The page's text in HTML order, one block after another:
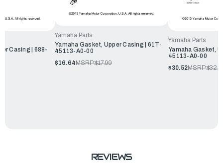
Casing | 688-
Yamaha Parts
Yamaha Gasket, Upper Casing | 61T-
45113-A0-00
$16.64MSRP:$17.99
Yamaha Parts
Yamaha Gasket,
45113-A0-00
$30.52MSRP:
REVIEWS